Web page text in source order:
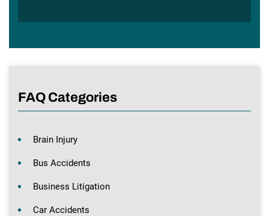
FAQ Categories
Brain Injury
Bus Accidents
Business Litigation
Car Accidents